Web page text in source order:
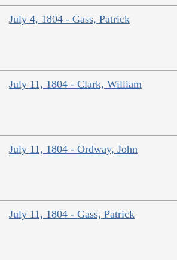
July 4, 1804 - Gass, Patrick
July 11, 1804 - Clark, William
July 11, 1804 - Ordway, John
July 11, 1804 - Gass, Patrick